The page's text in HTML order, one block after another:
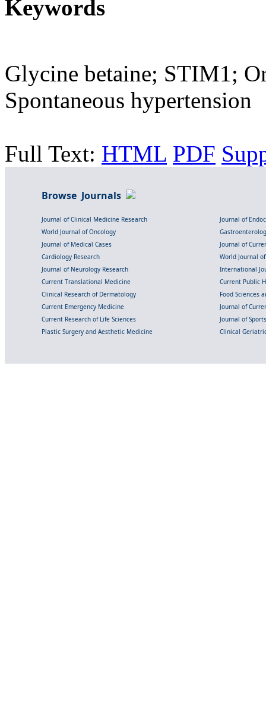
Keywords
Glycine betaine; STIM1;
Spontaneous hypertension
Full Text: HTML PDF
Browse Journals
Journal of Clinical Medicine Research
Journal of
World Journal of Oncology
Journal of Medical Cases
Journal of
Cardiology Research
World Journal
Journal of Neurology Research
International
Current Translational Medicine
Current Public
Clinical Research of Dermatology
Food Sciences
Current Emergency Medicine
Journal of
Current Research of Life Sciences
Journal of
Plastic Surgery and Aesthetic Medicine
Clinical